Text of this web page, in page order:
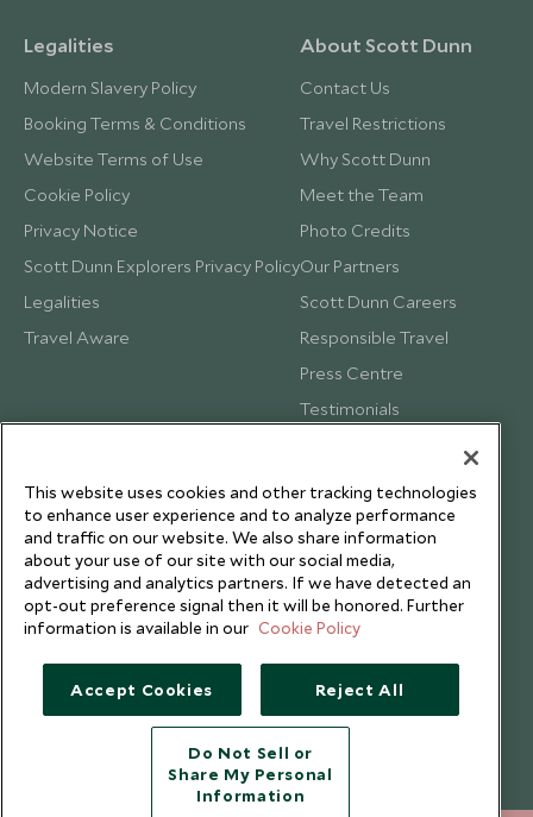
Legalities
Modern Slavery Policy
Booking Terms & Conditions
Website Terms of Use
Cookie Policy
Privacy Notice
Scott Dunn Explorers Privacy Policy
Legalities
Travel Aware
About Scott Dunn
Contact Us
Travel Restrictions
Why Scott Dunn
Meet the Team
Photo Credits
Our Partners
Scott Dunn Careers
Responsible Travel
Press Centre
Testimonials
Copyright © 2026 Scott Dunn Ltd.
This website uses cookies and other tracking technologies
to enhance user experience and to analyze performance
and traffic on our website. We also share information
about your use of our site with our social media,
advertising and analytics partners. If we have detected an
opt-out preference signal then it will be honored. Further
information is available in our Cookie Policy
Accept Cookies Reject All
Do Not Sell or
Share My Personal
Information